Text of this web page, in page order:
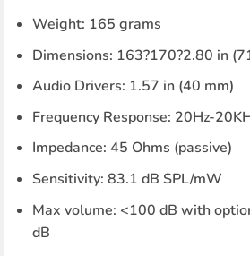
Weight: 165 grams
Dimensions: 163?170?2.80 in
Audio Drivers: 1.57 in (40 mm)
Frequency Response: 20Hz-
Impedance: 45 Ohms (passive)
Sensitivity: 83.1 dB SPL/mW
Max volume: <100 dB with
dB